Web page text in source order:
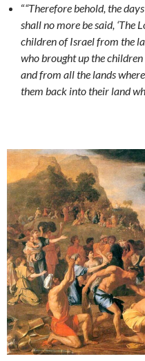
““Therefore behold, the
shall no more be said, ‘The
children of Israel from the
who brought up the
and from all the lands
them back into their land